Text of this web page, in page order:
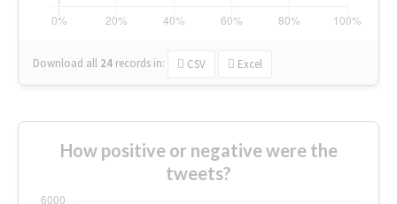
Download all 24 records in: CSV Excel
How positive or negative were the
tweets?